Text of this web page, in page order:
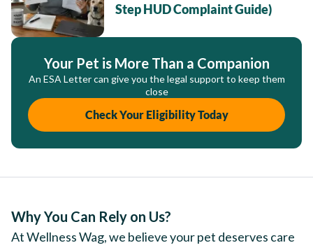
Step HUD Complaint Guide)
Your Pet is More Than a Companion
An ESA Letter can give you the legal support to keep them
close
Check Your Eligibility Today
Why You Can Rely on Us?
At Wellness Wag, we believe your pet deserves care